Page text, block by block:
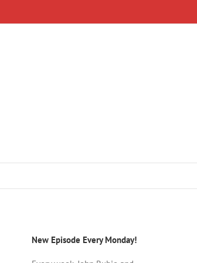
New Episode Every Monday!